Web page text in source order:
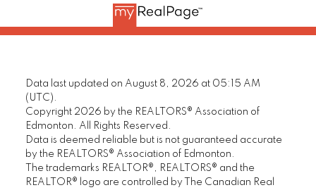
Data last updated on August 8, 2026 at 05:15 AM
(UTC).
Copyright 2026 by the REALTORS® Association of
Edmonton. All Rights Reserved.
Data is deemed reliable but is not guaranteed accurate
by the REALTORS® Association of Edmonton.
The trademarks REALTOR®, REALTORS® and the
REALTOR® logo are controlled by The Canadian Real